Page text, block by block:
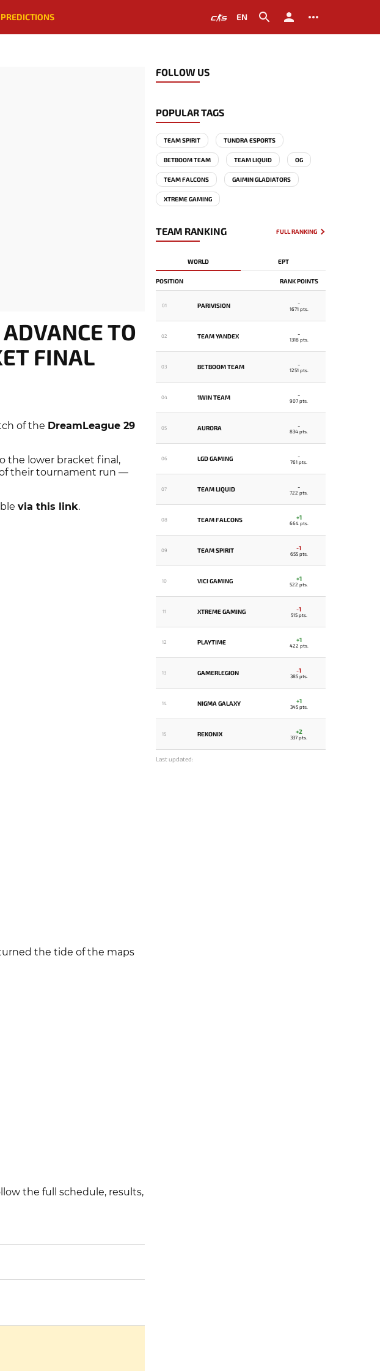
PREDICTIONS EN
TO
FINAL
of the DreamLeague 29
the lower bracket final,
their tournament run —
via this link.
the tide of the maps
the full schedule, results,
FOLLOW US
POPULAR TAGS
TEAM SPIRIT TUNDRA ESPORTS
BETBOOM TEAM TEAM LIQUID OG
TEAM FALCONS GAIMIN GLADIATORS
XTREME GAMING
TEAM RANKING FULL RANKING
WORLD EPT
POSITION RANK POINTS
01 PARIVISION -
1671 pts.
02 TEAM YANDEX -
1318 pts.
03 BETBOOM TEAM -
1251 pts.
04 1WIN TEAM -
907 pts.
05 AURORA -
834 pts.
06 LGD GAMING -
761 pts.
07 TEAM LIQUID -
722 pts.
08 TEAM FALCONS +1
664 pts.
09 TEAM SPIRIT -1
655 pts.
10 VICI GAMING +1
522 pts.
11 XTREME GAMING -1
515 pts.
12 PLAYTIME +1
422 pts.
13 GAMERLEGION -1
385 pts.
14 NIGMA GALAXY +1
345 pts.
15 REKONIX +2
337 pts.
Last updated: